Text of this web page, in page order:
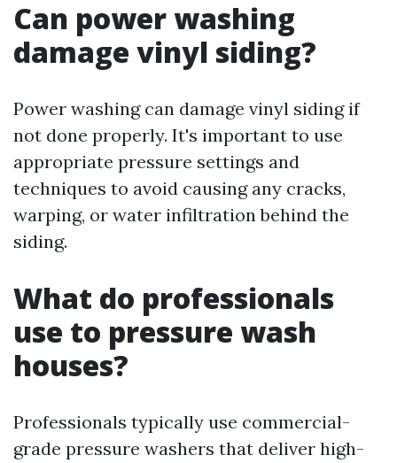
Can power washing
damage vinyl siding?
Power washing can damage vinyl siding if
not done properly. It's important to use
appropriate pressure settings and
techniques to avoid causing any cracks,
warping, or water infiltration behind the
siding.
What do professionals
use to pressure wash
houses?
Professionals typically use commercial-
grade pressure washers that deliver high-